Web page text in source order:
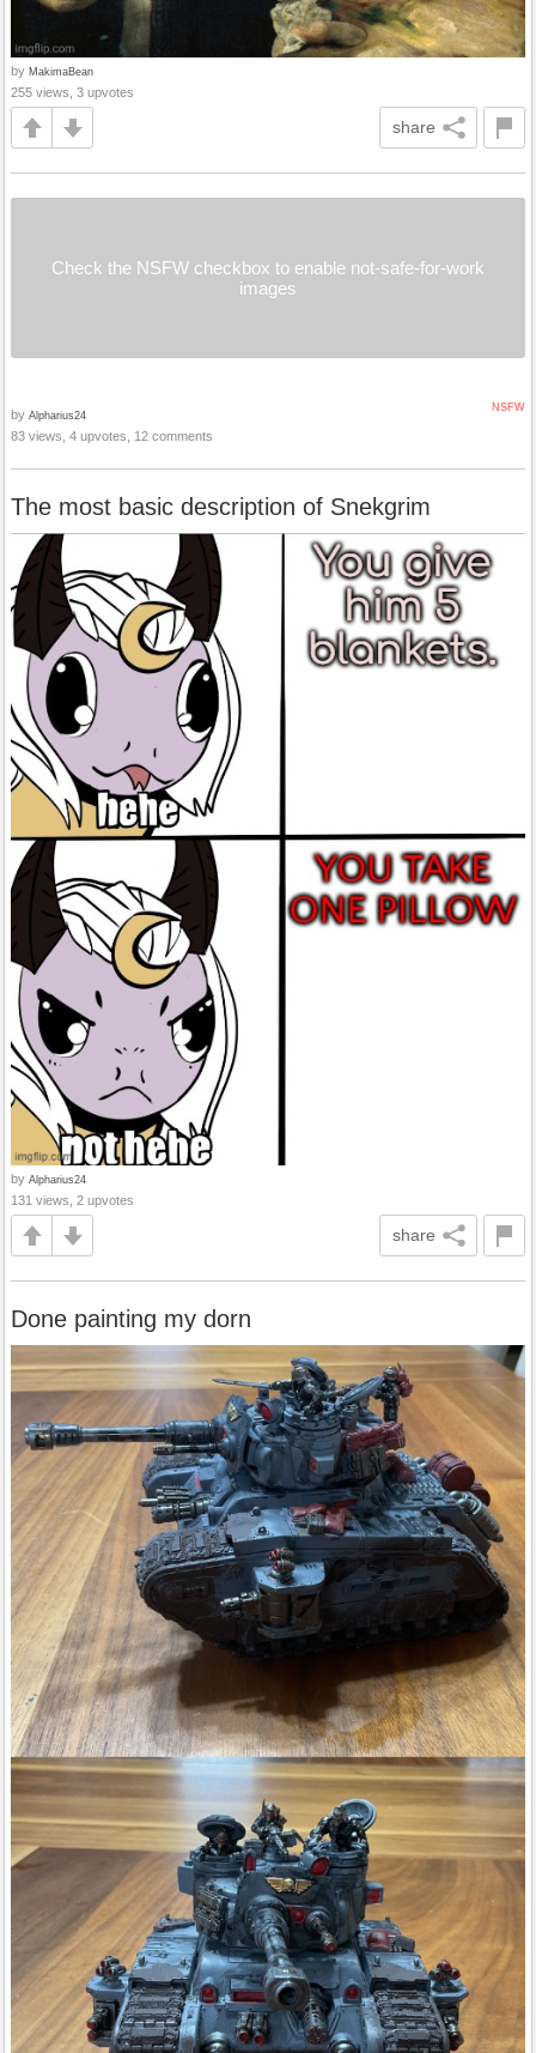
by MakimaBean
255 views, 3 upvotes
share
Check the NSFW checkbox to enable not-safe-for-work
images
NSFW
by Alpharius24
83 views, 4 upvotes, 12 comments
The most basic description of Snekgrim
by Alpharius24
131 views, 2 upvotes
share
Done painting my dorn